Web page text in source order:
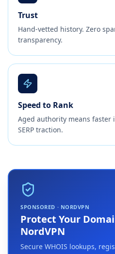
Trust
Hand-vetted history. Zero
transparency.
Speed to Rank
Aged authority means faster
SERP traction.
SPONSORED · NORDVPN
Protect Your
NordVPN
Secure WHOIS lookups,